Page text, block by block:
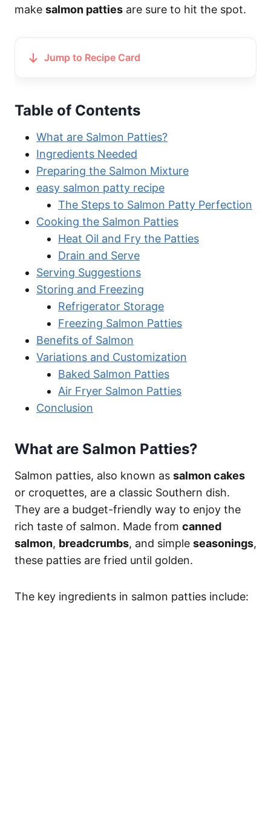
make salmon patties are sure to hit the spot.
Jump to Recipe Card
Table of Contents
What are Salmon Patties?
Ingredients Needed
Preparing the Salmon Mixture
easy salmon patty recipe
The Steps to Salmon Patty Perfection
Cooking the Salmon Patties
Heat Oil and Fry the Patties
Drain and Serve
Serving Suggestions
Storing and Freezing
Refrigerator Storage
Freezing Salmon Patties
Benefits of Salmon
Variations and Customization
Baked Salmon Patties
Air Fryer Salmon Patties
Conclusion
What are Salmon Patties?
Salmon patties, also known as salmon cakes
or croquettes, are a classic Southern dish.
They are a budget-friendly way to enjoy the
rich taste of salmon. Made from canned
salmon, breadcrumbs, and simple seasonings,
these patties are fried until golden.
The key ingredients in salmon patties include: